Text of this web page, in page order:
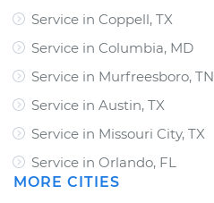
Service in Coppell, TX
Service in Columbia, MD
Service in Murfreesboro, TN
Service in Austin, TX
Service in Missouri City, TX
Service in Orlando, FL
MORE CITIES